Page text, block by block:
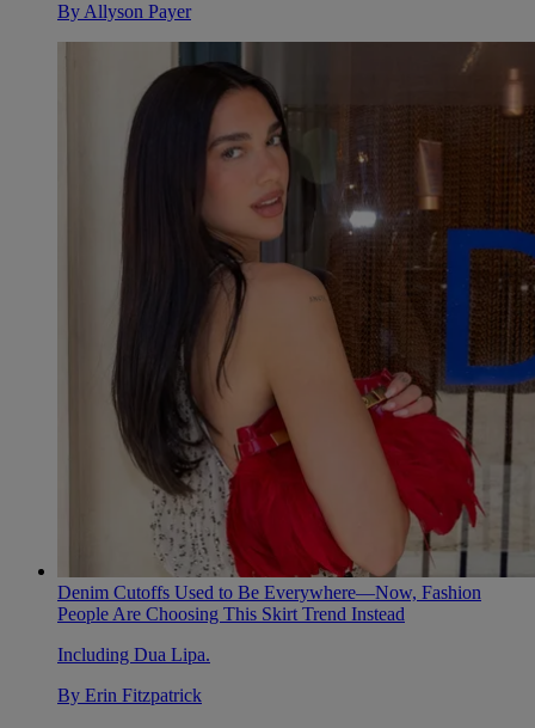
By Allyson Payer
Denim Cutoffs Used to Be Everywhere—Now, Fashion
People Are Choosing This Skirt Trend Instead
Including Dua Lipa.
By Erin Fitzpatrick